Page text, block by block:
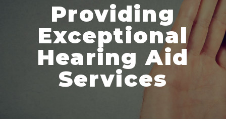
Providing
Exceptional
Hearing Aid
Services